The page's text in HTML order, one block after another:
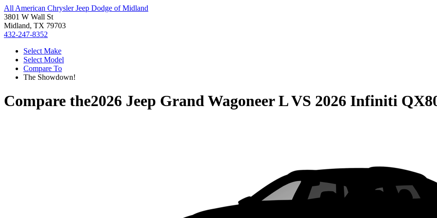
All American Chrysler Jeep Dodge of Midland
3801 W Wall St
Midland, TX 79703
432-247-8352
Select Make
Select Model
Compare To
The Showdown!
Compare the2026 Jeep Grand Wagoneer LVS 2026 Infiniti